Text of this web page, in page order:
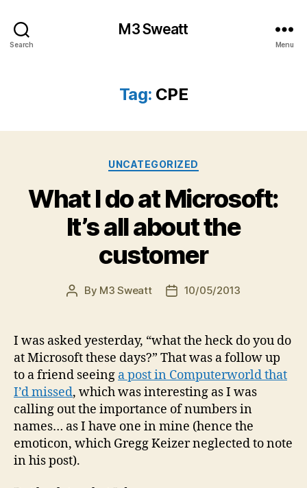
Search
M3 Sweatt
Menu
Tag: CPE
Categories
UNCATEGORIZED
What I do at Microsoft:
It’s all about the
customer
Post
By M3 Sweatt
Post10/05/2013
I was asked yesterday, “what the heck do you do
at Microsoft these days?” That was a follow up
to a friend seeing a post in Computerworld that
I’d missed, which was interesting as I was
calling out the importance of numbers in
names… as I have one in mine (hence the
emoticon, which Gregg Keizer neglected to note
in his post).